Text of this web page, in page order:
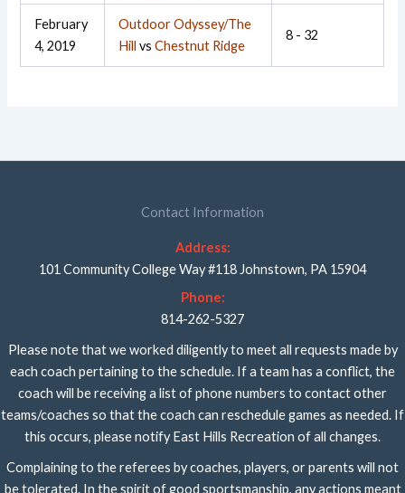
February
4, 2019
Outdoor Odyssey/The
Hill vsChestnut Ridge
8 - 32
Contact Information
Address:
101 Community College Way #118 Johnstown, PA 15904
Phone:
814-262-5327
Please note that we worked diligently to meet all requests made by
each coach pertaining to the schedule. If a team has a conflict, the
coach will be receiving a list of phone numbers to contact other
teams/coaches so that the coach can reschedule games as needed. If
this occurs, please notify East Hills Recreation of all changes.
Complaining to the referees by coaches, players, or parents will not
be tolerated. In the spirit of good sportsmanship, any actions meant